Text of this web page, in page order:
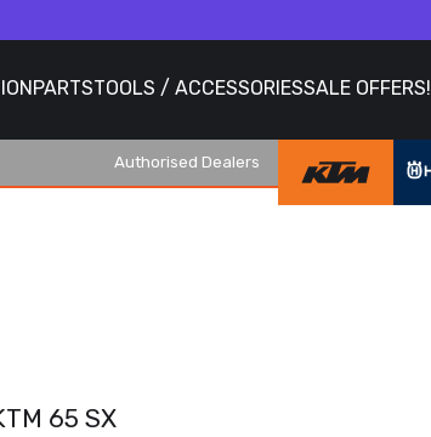
PARTSTOOLS / ACCESSORIESSALE OFFERS!
Authorised Dealers
65 SX